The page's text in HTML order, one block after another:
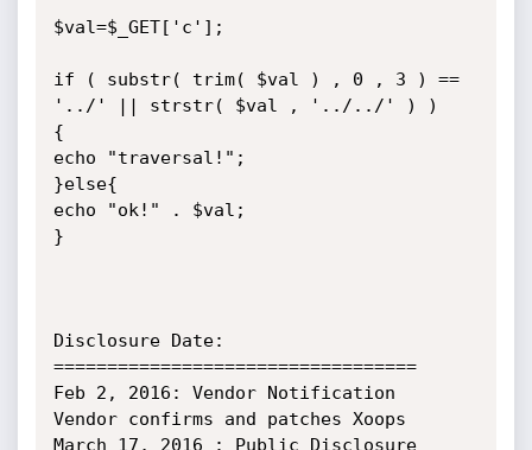
$val=$_GET['c'];
if ( substr( trim( $val ) , 0 , 3 ) ==
'../' || strstr( $val , '../../' ) )
{
echo "traversal!";
}else{
echo "ok!" . $val;
}
Disclosure Date:
==================================
Feb 2, 2016: Vendor Notification
Vendor confirms and patches Xoops
March 17, 2016 : Public Disclosure